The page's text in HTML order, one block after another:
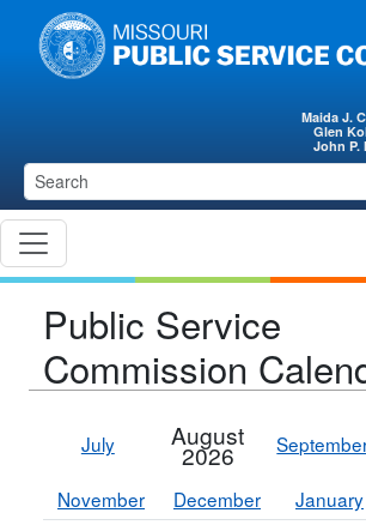
Skip to main content
Maida J.
Glen
John P.
Public Service
Commission
July August
2026
November December January